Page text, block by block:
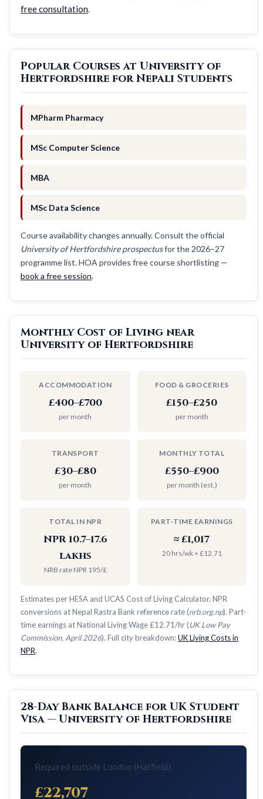
free consultation.
Popular Courses at University of
Hertfordshire for Nepali Students
MPharm Pharmacy
MSc Computer Science
MBA
MSc Data Science
Course availability changes annually. Consult the official
University of Hertfordshire prospectusfor the 2026–27
programme list. HOA provides free course shortlisting —
book a free session.
Monthly Cost of Living near
University of Hertfordshire
ACCOMMODATION
£400–£700
per month
FOOD & GROCERIES
£150–£250
per month
TRANSPORT
£30–£80
per month
MONTHLY TOTAL
£550–£900
per month (est.)
TOTAL IN NPR
NPR 10.7–17.6
lakhs
NRB rate NPR 195/£
PART-TIME EARNINGS
≈ £1,017
20 hrs/wk × £12.71
Estimates per HESA and UCAS Cost of Living Calculator. NPR
conversions at Nepal Rastra Bank reference rate (nrb.org.np). Part-
time earnings at National Living Wage £12.71/hr (UK Low Pay
Commission, April 2026). Full city breakdown:UK Living Costs in
NPR.
28-Day Bank Balance for UK Student
Visa — University of Hertfordshire
Required outside London (Hatfield)
£22,707